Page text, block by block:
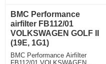
BMC Performance
airfilter FB112/01
VOLKSWAGEN GOLF II
(19E, 1G1)
BMC Performance Airfilter